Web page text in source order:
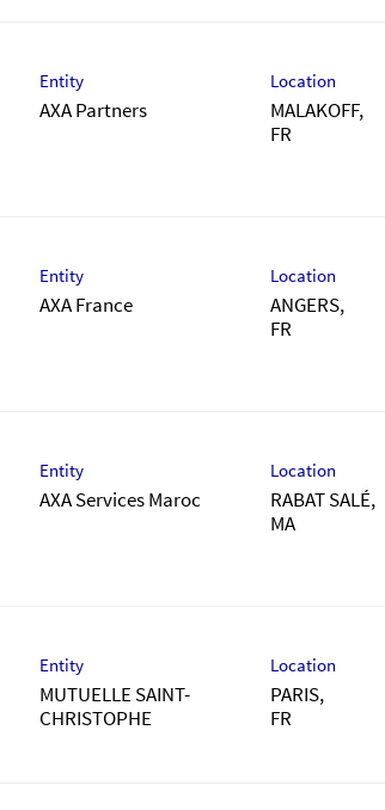
Entity
AXA Partners
Location
MALAKOFF,
Entity
AXA France
Location
ANGERS,
Entity
AXA Services Maroc
Location
RABAT SALÉ,
MA
Entity
MUTUELLE SAINT-
CHRISTOPHE
Location
PARIS,